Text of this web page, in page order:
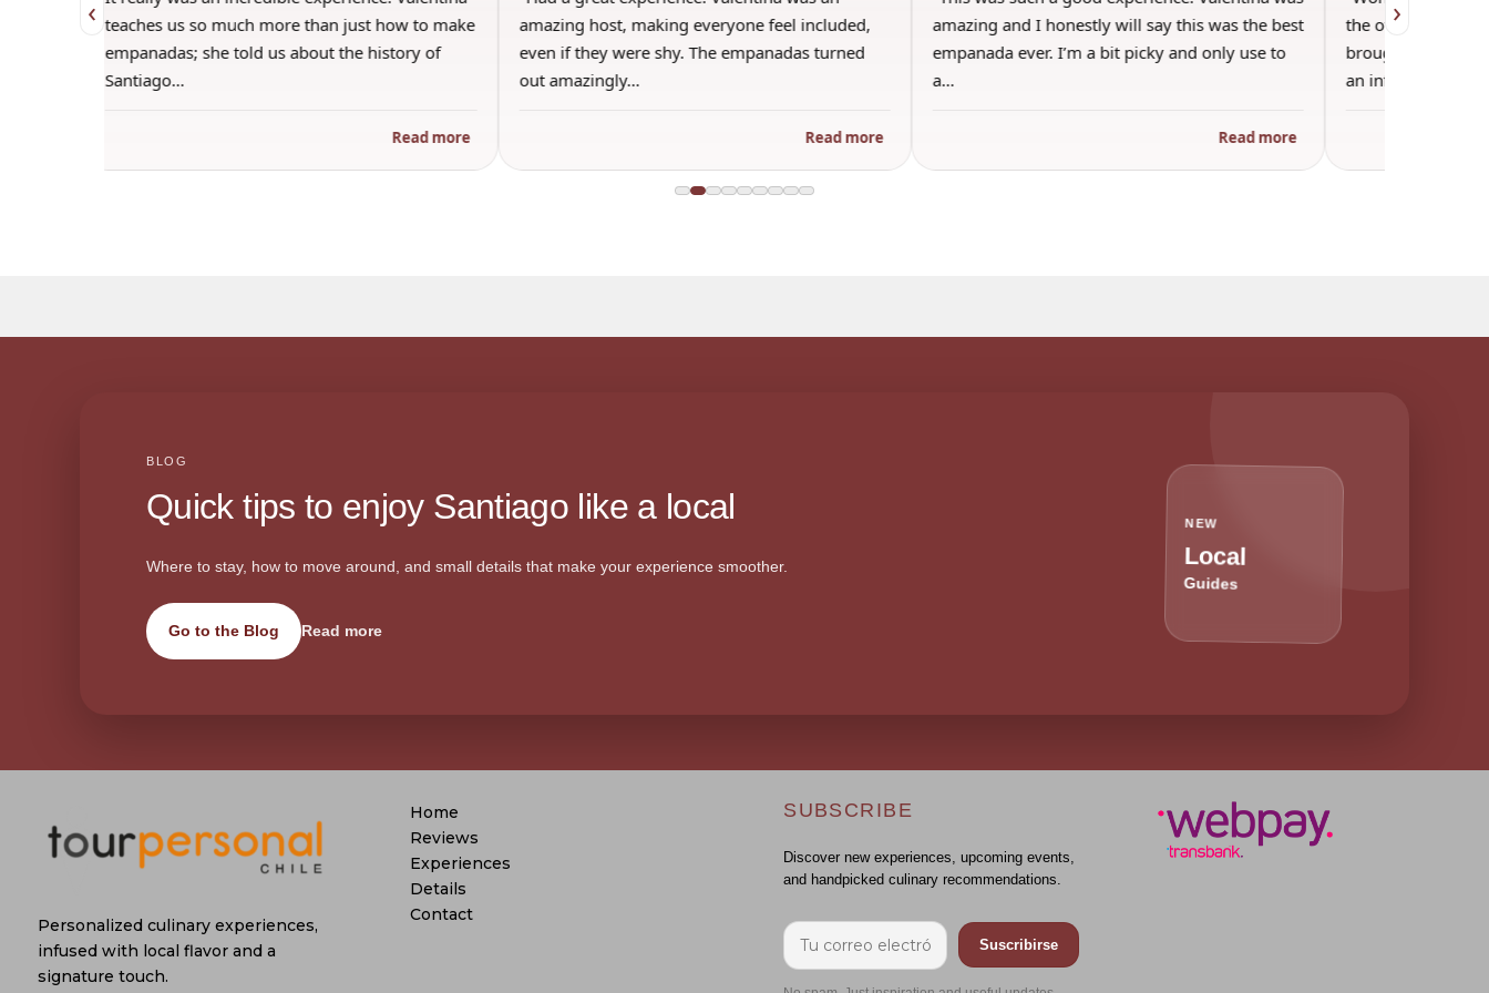
‹ teaches us so much more than just how to make
empanadas; she told us about the history of
Santiago…
Read more
amazing host, making everyone feel included,
even if they were shy. The empanadas turned
out amazingly…
Read more
amazing and I honestly will say this was the best
empanada ever. I’m a bit picky and only use to
a…
Read more
the other guests.
brought wine and
an informal…
›
BLOG
Quick tips to enjoy Santiago like a local
Where to stay, how to move around, and small details that make your experience smoother.
Go to the Blog Read more
NEW
Local
Guides
Personalized culinary experiences,
infused with local flavor and a
signature touch.
Home
Reviews
Experiences
Details
Contact
SUBSCRIBE
Discover new experiences, upcoming events,
and handpicked culinary recommendations.
Suscribirse